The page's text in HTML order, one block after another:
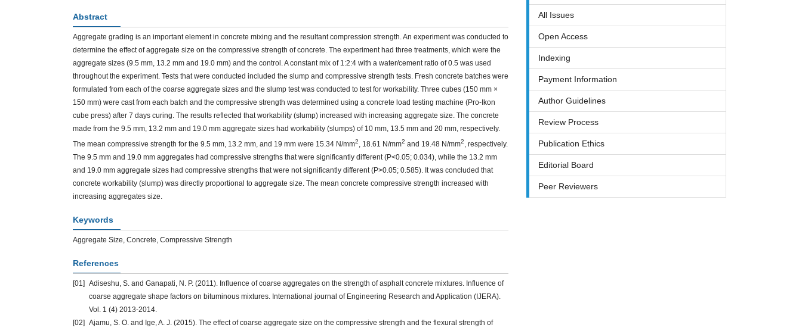
Abstract
Aggregate grading is an important element in concrete mixing and the resultant compression strength. An experiment was conducted to
determine the effect of aggregate size on the compressive strength of concrete. The experiment had three treatments, which were the
aggregate sizes (9.5 mm, 13.2 mm and 19.0 mm) and the control. A constant mix of 1:2:4 with a water/cement ratio of 0.5 was used
throughout the experiment. Tests that were conducted included the slump and compressive strength tests. Fresh concrete batches were
formulated from each of the coarse aggregate sizes and the slump test was conducted to test for workability. Three cubes (150 mm ×
150 mm) were cast from each batch and the compressive strength was determined using a concrete load testing machine (Pro-Ikon
cube press) after 7 days curing. The results reflected that workability (slump) increased with increasing aggregate size. The concrete
made from the 9.5 mm, 13.2 mm and 19.0 mm aggregate sizes had workability (slumps) of 10 mm, 13.5 mm and 20 mm, respectively.
The mean compressive strength for the 9.5 mm, 13.2 mm, and 19 mm were 15.34 N/mm2, 18.61 N/mm2 and 19.48 N/mm2, respectively.
The 9.5 mm and 19.0 mm aggregates had compressive strengths that were significantly different (P<0.05; 0.034), while the 13.2 mm
and 19.0 mm aggregate sizes had compressive strengths that were not significantly different (P>0.05; 0.585). It was concluded that
concrete workability (slump) was directly proportional to aggregate size. The mean concrete compressive strength increased with
increasing aggregates size.
Keywords
Aggregate Size, Concrete, Compressive Strength
References
[01] Adiseshu, S. and Ganapati, N. P. (2011). Influence of coarse aggregates on the strength of asphalt concrete mixtures. Influence of
coarse aggregate shape factors on bituminous mixtures. International journal of Engineering Research and Application (IJERA).
Vol. 1 (4) 2013-2014.
[02] Ajamu, S. O. and Ige, A. J. (2015). The effect of coarse aggregate size on the compressive strength and the flexural strength of
All Issues
Open Access
Indexing
Payment Information
Author Guidelines
Review Process
Publication Ethics
Editorial Board
Peer Reviewers